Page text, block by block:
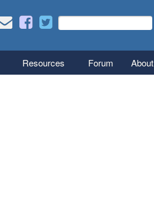
Search form
Search
Resources Forum About